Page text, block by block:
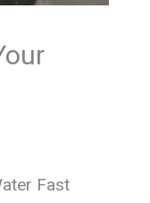
Fast